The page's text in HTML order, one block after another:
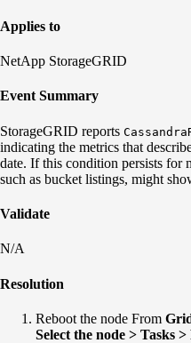
Applies to
NetApp StorageGRID
Event Summary
StorageGRID reports
indicating the metrics that
date. If this condition persists for
such as bucket listings, might
Validate
N/A
Resolution
Reboot the node From
Select the node > Tasks